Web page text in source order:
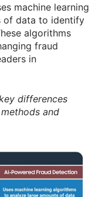
machine learning
of data to identify
algorithms
fraud
in
differences
and